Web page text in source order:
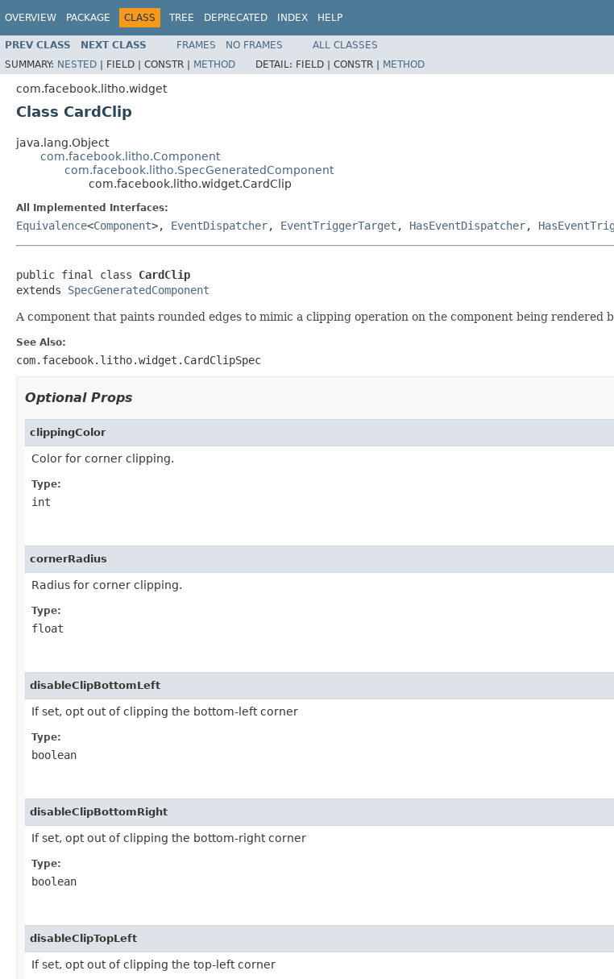
OVERVIEW PACKAGE CLASS TREE DEPRECATED INDEX HELP
PREV CLASS NEXT CLASS FRAMES NO FRAMES
ALL CLASSES
SUMMARY: NESTED | FIELD | CONSTR | METHOD DETAIL: FIELD | CONSTR | METHOD
com.facebook.litho.widget
Class CardClip
java.lang.Object
com.facebook.litho.Component
com.facebook.litho.SpecGeneratedComponent
com.facebook.litho.widget.CardClip
All Implemented Interfaces:
Equivalence<Component>, EventDispatcher, EventTriggerTarget , HasEventDispatcher,
public final class CardClip
extends SpecGeneratedComponent
A component that paints rounded edges to mimic a clipping operation on the component being rendered
See Also:
com.facebook.litho.widget.CardClipSpec
Optional Props
clippingColor
Color for corner clipping.
Type:
int
cornerRadius
Radius for corner clipping.
Type:
float
disableClipBottomLeft
If set, opt out of clipping the bottom-left corner
Type:
boolean
disableClipBottomRight
If set, opt out of clipping the bottom-right corner
Type:
boolean
disableClipTopLeft
If set, opt out of clipping the top-left corner